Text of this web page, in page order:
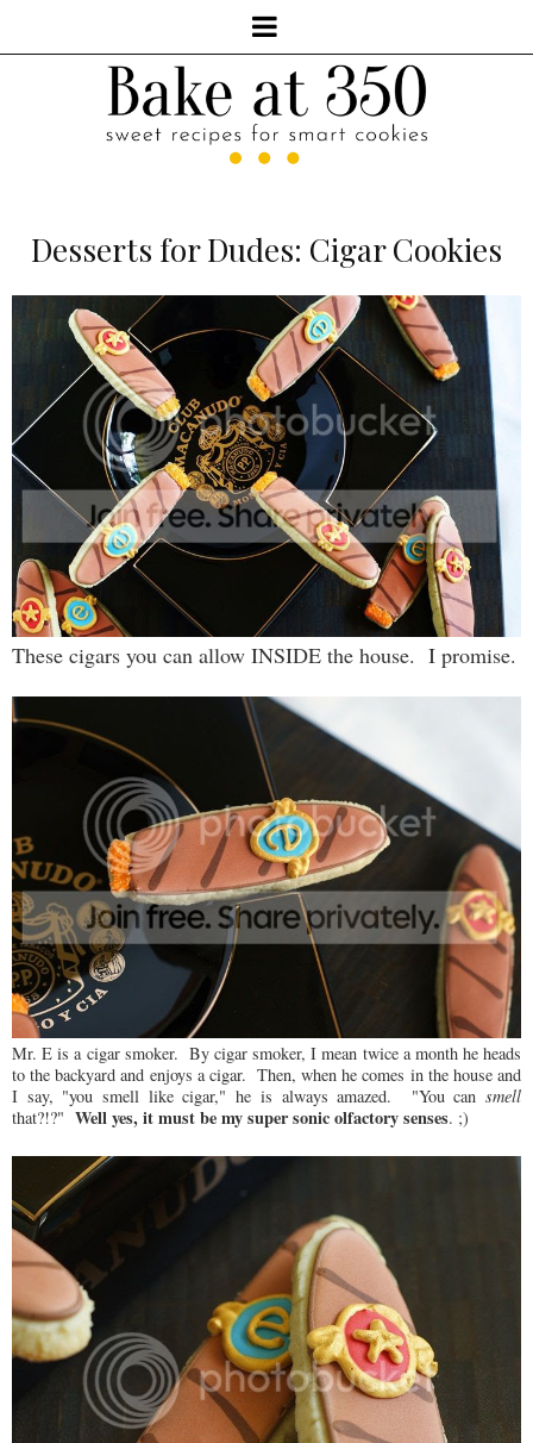
Desserts for Dudes: Cigar Cookies
These cigars you can allow INSIDE the house. I promise.
Mr. E is a cigar smoker. By cigar smoker, I mean twice a month he heads
to the backyard and enjoys a cigar. Then, when he comes in the house and
I say, "you smell like cigar," he is always amazed. "You can smell
that?!?" Well yes, it must be my super sonic olfactory senses. ;)